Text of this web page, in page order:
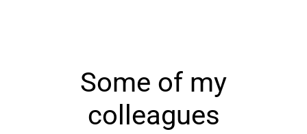
Some of my
colleagues